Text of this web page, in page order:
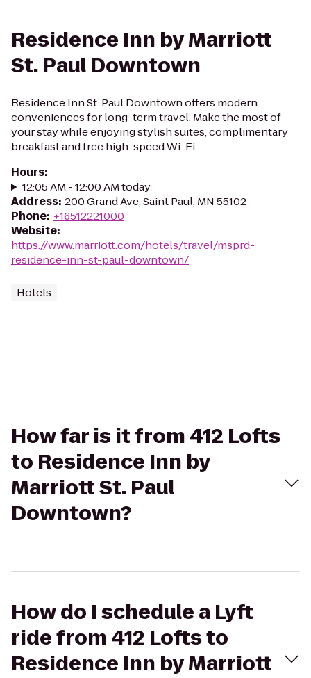
Residence Inn by Marriott
St. Paul Downtown
Residence Inn St. Paul Downtown offers modern
conveniences for long-term travel. Make the most of
your stay while enjoying stylish suites, complimentary
breakfast and free high-speed Wi-Fi.
Hours:
12:05 AM - 12:00 AM today
Address: 200 Grand Ave, Saint Paul, MN 55102
Phone: +16512221000
Website:
https://www.marriott.com/hotels/travel/msprd-
residence-inn-st-paul-downtown/
Hotels
How far is it from 412 Lofts
to Residence Inn by
Marriott St. Paul
Downtown?
How do I schedule a Lyft
ride from 412 Lofts to
Residence Inn by Marriott